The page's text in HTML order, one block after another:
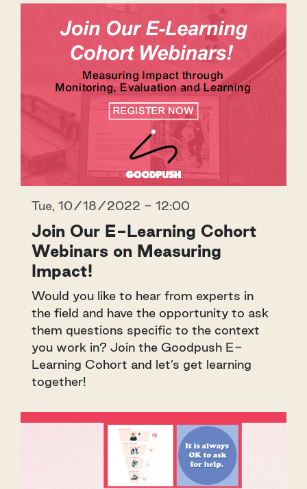
Tue, 10/18/2022 - 12:00
Join Our E-Learning Cohort
Webinars on Measuring
Impact!
Would you like to hear from experts in
the field and have the opportunity to ask
them questions specific to the context
you work in? Join the Goodpush E-
Learning Cohort and let’s get learning
together!